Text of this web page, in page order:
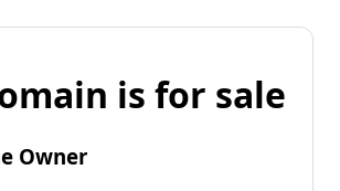
is for sale
Owner